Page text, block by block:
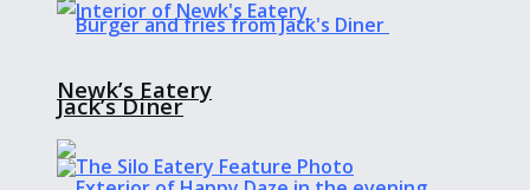
Jack’s Diner
Newk’s Eatery